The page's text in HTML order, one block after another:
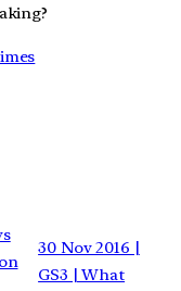
30 Nov 2016 |
GS3 | What